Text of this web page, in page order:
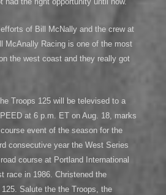
of Bill McNally and the crew at
McAnally Racing is one of the most
the west coast and they really got
Troops 125 will be televised to a
at 6 p.m. ET on Aug. 18, marks
event of the season for the
consecutive year the West Series
course at Portland International
race in 1986. Christened the
Salute the the Troops, the